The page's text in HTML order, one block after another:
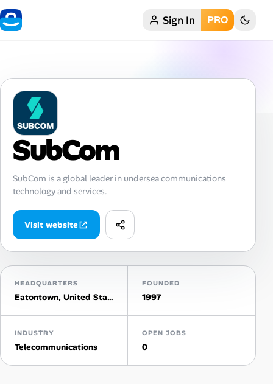
Home Sign In PRO
Remote Jobs
Job Categories
Job Locations
Job Legitimacy Checker
Post a Remote Job
Talent & Career
AI Tools
Interview Prep Hub
SubCom
SubCom is a global leader in undersea communications
technology and services.
Visit website
HEADQUARTERS
Eatontown, United States
FOUNDED
1997
INDUSTRY
Telecommunications
OPEN JOBS
0